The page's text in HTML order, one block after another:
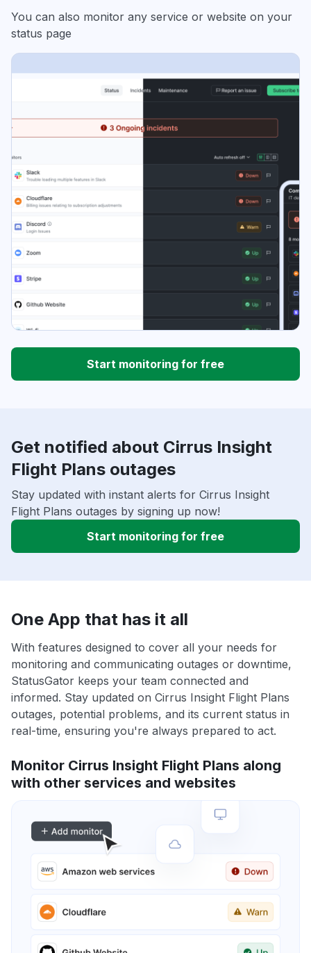
You can also monitor any service or website on your
status page
Start monitoring for free
Get notified about Cirrus Insight
Flight Plans outages
Stay updated with instant alerts for Cirrus Insight
Flight Plans outages by signing up now!
Start monitoring for free
One App that has it all
With features designed to cover all your needs for
monitoring and communicating outages or downtime,
StatusGator keeps your team connected and
informed. Stay updated on Cirrus Insight Flight Plans
outages, potential problems, and its current status in
real-time, ensuring you're always prepared to act.
Monitor Cirrus Insight Flight Plans along
with other services and websites